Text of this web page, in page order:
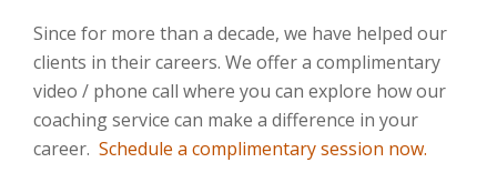
Since for more than a decade, we have helped our
clients in their careers. We offer a complimentary
video / phone call where you can explore how our
coaching service can make a difference in your
career. Schedule a complimentary session now.